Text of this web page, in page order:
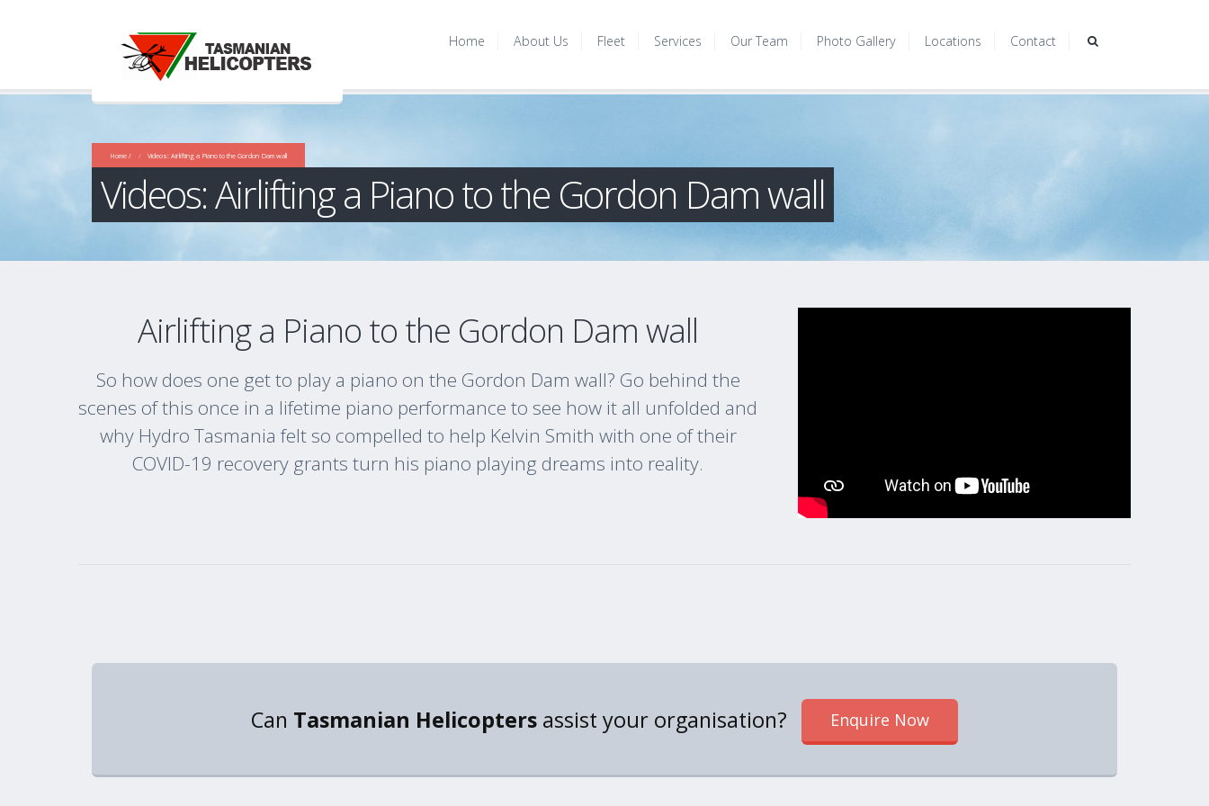
Home About Us Fleet Services Our Team Photo Gallery Locations Contact
Home / Videos: Airlifting a Piano to the Gordon Dam wall
Videos: Airlifting a Piano to the Gordon Dam wall
Airlifting a Piano to the Gordon Dam wall
So how does one get to play a piano on the Gordon Dam wall? Go behind the
scenes of this once in a lifetime piano performance to see how it all unfolded and
why Hydro Tasmania felt so compelled to help Kelvin Smith with one of their
COVID-19 recovery grants turn his piano playing dreams into reality.
Can Tasmanian Helicopters assist your organisation? Enquire Now